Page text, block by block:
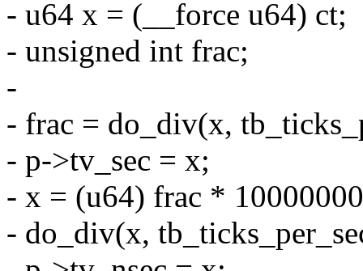
- u64 x = (__force u64) ct;
- unsigned int frac;
-
- frac = do_div(x,
- p->tv_sec = x;
- x = (u64) frac *
- do_div(x,